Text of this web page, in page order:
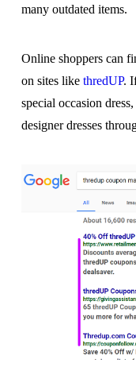
many outdated items.
Online shoppers can
on sites like thredUP.
special occasion
designer dresses